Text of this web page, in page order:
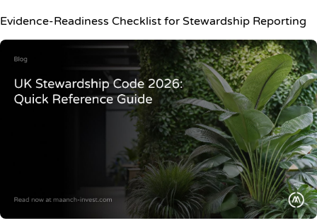
Evidence-Readiness Checklist for Stewardship Reporting